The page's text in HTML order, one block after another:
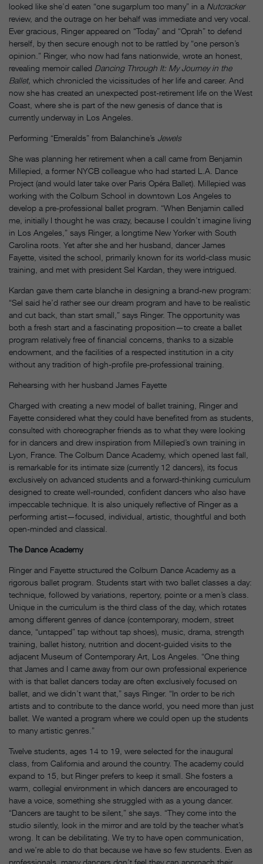
looked like she’d eaten “one sugarplum too many” in a Nutcracker
review, and the outrage on her behalf was immediate and very vocal.
Ever gracious, Ringer appeared on “Today” and “Oprah” to defend
herself, by then secure enough not to be rattled by “one person’s
opinion.” Ringer, who now had fans nationwide, wrote an honest,
revealing memoir called Dancing Through It: My Journey in the
Ballet, which chronicled the vicissitudes of her life and career. And
now she has created an unexpected post-retirement life on the West
Coast, where she is part of the new genesis of dance that is
currently underway in Los Angeles.
Performing “Emeralds” from Balanchine’s Jewels
She was planning her retirement when a call came from Benjamin
Millepied, a former NYCB colleague who had started L.A. Dance
Project (and would later take over Paris Opéra Ballet). Millepied was
working with the Colburn School in downtown Los Angeles to
develop a pre-professional ballet program. “When Benjamin called
me, initially I thought he was crazy, because I couldn’t imagine living
in Los Angeles,” says Ringer, a longtime New Yorker with South
Carolina roots. Yet after she and her husband, dancer James
Fayette, visited the school, primarily known for its world-class music
training, and met with president Sel Kardan, they were intrigued.
Kardan gave them carte blanche in designing a brand-new program:
“Sel said he’d rather see our dream program and have to be realistic
and cut back, than start small,” says Ringer. The opportunity was
both a fresh start and a fascinating proposition—to create a ballet
program relatively free of financial concerns, thanks to a sizable
endowment, and the facilities of a respected institution in a city
without any tradition of high-profile pre-professional training.
Rehearsing with her husband James Fayette
Charged with creating a new model of ballet training, Ringer and
Fayette considered what they could have benefited from as students,
consulted with choreographer friends as to what they were looking
for in dancers and drew inspiration from Millepied’s own training in
Lyon, France. The Colburn Dance Academy, which opened last fall,
is remarkable for its intimate size (currently 12 dancers), its focus
exclusively on advanced students and a forward-thinking curriculum
designed to create well-rounded, confident dancers who also have
impeccable technique. It is also uniquely reflective of Ringer as a
performing artist—focused, individual, artistic, thoughtful and both
open-minded and classical.
The Dance Academy
Ringer and Fayette structured the Colburn Dance Academy as a
rigorous ballet program. Students start with two ballet classes a day:
technique, followed by variations, repertory, pointe or a men’s class.
Unique in the curriculum is the third class of the day, which rotates
among different genres of dance (contemporary, modern, street
dance, “untapped” tap without tap shoes), music, drama, strength
training, ballet history, nutrition and docent-guided visits to the
adjacent Museum of Contemporary Art, Los Angeles. “One thing
that James and I came away from our own professional experience
with is that ballet dancers today are often exclusively focused on
ballet, and we didn’t want that,” says Ringer. “In order to be rich
artists and to contribute to the dance world, you need more than just
ballet. We wanted a program where we could open up the students
to many artistic genres.”
Twelve students, ages 14 to 19, were selected for the inaugural
class, from California and around the country. The academy could
expand to 15, but Ringer prefers to keep it small. She fosters a
warm, collegial environment in which dancers are encouraged to
have a voice, something she struggled with as a young dancer.
“Dancers are taught to be silent,” she says. “They come into the
studio silently, look in the mirror and are told by the teacher what’s
wrong. It can be debilitating. We try to have open communication,
and we’re able to do that because we have so few students. Even as